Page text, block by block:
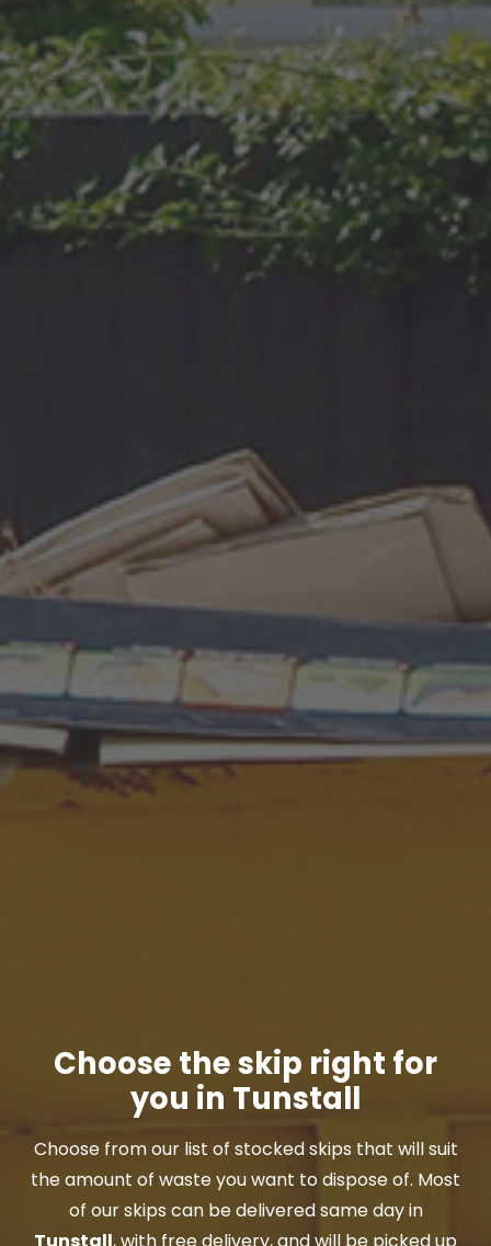
Choose the skip right for
you in Tunstall
Choose from our list of stocked skips that will suit
the amount of waste you want to dispose of. Most
of our skips can be delivered same day in